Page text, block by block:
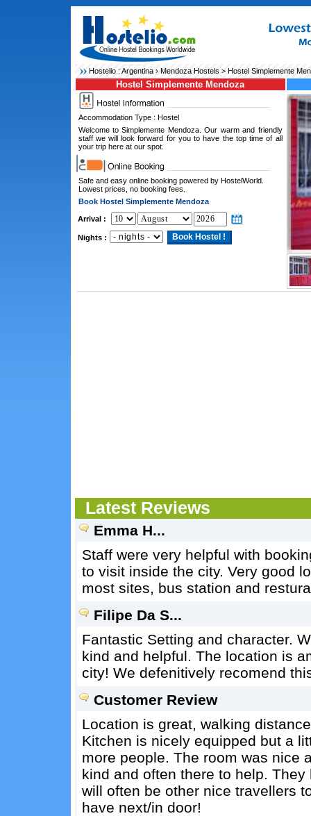
Hostelio :Argentina› Mendoza Hostels > Hostel Simplemente
Hostel Simplemente Mendoza
Accommodation Type : Hostel
Welcome to Simplemente Mendoza. Our warm and friendly
staff we will look forward for you to have the top time of all
your trip here at our spot.
Safe and easy online booking powered by HostelWorld.
Lowest prices, no booking fees.
Book Hostel Simplemente Mendoza
Arrival :
Nights :
Latest Reviews
Emma H...
Staff were very helpful with
to visit inside the city. Very good
most sites, bus station and
Filipe Da S...
Fantastic Setting and character.
kind and helpful. The location is
city! We defenitively recomend
Customer Review
Location is great, walking
Kitchen is nicely equipped but a
more people. The room was nice
kind and often there to help.
will often be other nice travellers
have next/in door!